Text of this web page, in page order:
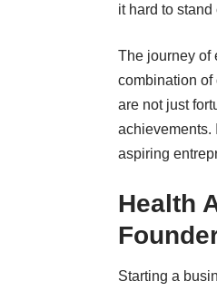
it hard to
The journey of
combination of
are not just
achievements.
aspiring
Health
Starting a